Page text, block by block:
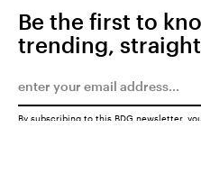
Be the first to
trending,
By subscribing to this BDG newsletter,